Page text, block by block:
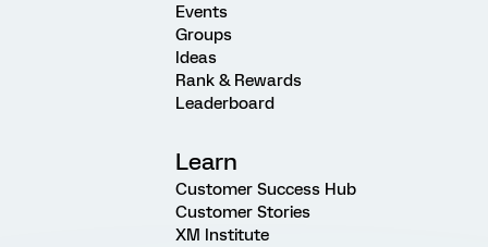
Events
Groups
Ideas
Rank & Rewards
Leaderboard
Learn
Customer Success Hub
Customer Stories
XM Institute